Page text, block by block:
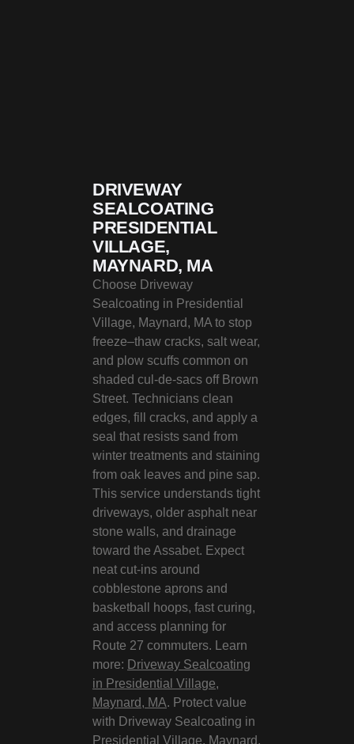
DRIVEWAY
SEALCOATING
PRESIDENTIAL
VILLAGE,
MAYNARD, MA
Choose Driveway
Sealcoating in Presidential
Village, Maynard, MA to stop
freeze–thaw cracks, salt wear,
and plow scuffs common on
shaded cul‑de‑sacs off Brown
Street. Technicians clean
edges, fill cracks, and apply a
seal that resists sand from
winter treatments and staining
from oak leaves and pine sap.
This service understands tight
driveways, older asphalt near
stone walls, and drainage
toward the Assabet. Expect
neat cut‑ins around
cobblestone aprons and
basketball hoops, fast curing,
and access planning for
Route 27 commuters. Learn
more: Driveway Sealcoating
in Presidential Village,
Maynard, MA. Protect value
with Driveway Sealcoating in
Presidential Village, Maynard,